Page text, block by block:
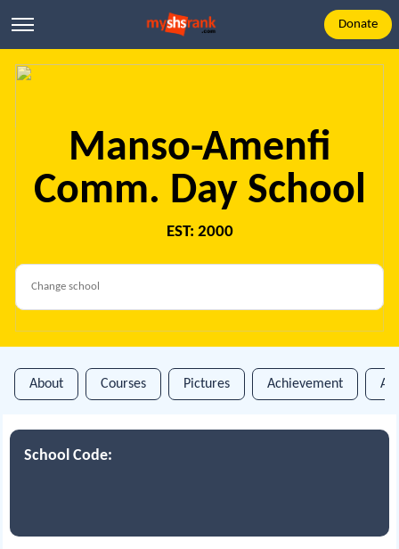
Donate
Manso-Amenfi
Comm. Day School
EST: 2000
About Courses Pictures Achievement
School Code: